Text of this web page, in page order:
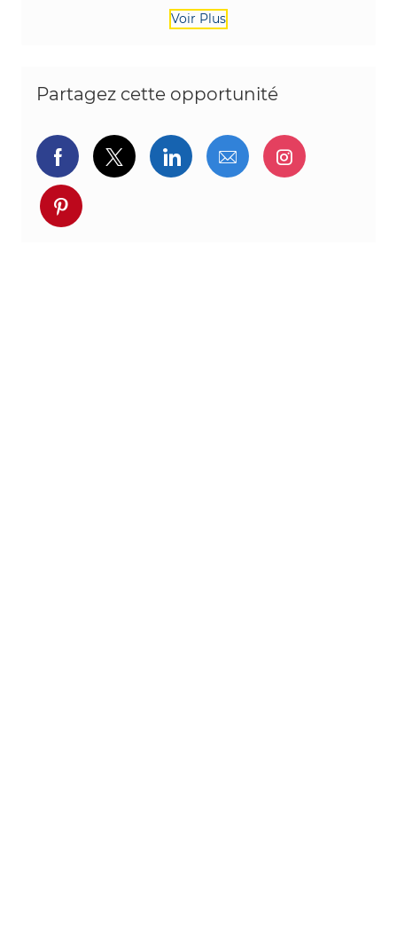
Voir Plus
Partagez cette opportunité
Partager via Facebook
Partager via twitter
Partager via LinkedIn
Partager par e-
Partager
Partager via pinterest